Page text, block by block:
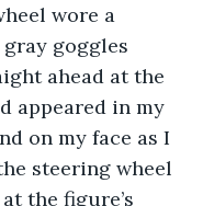
wore a
goggles
ahead at the
appeared in my
on my face as I
steering wheel
the figure’s